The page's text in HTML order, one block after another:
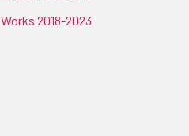
Works 2018-2023